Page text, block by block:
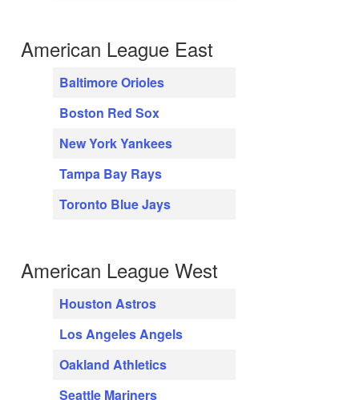
American League East
Baltimore Orioles
Boston Red Sox
New York Yankees
Tampa Bay Rays
Toronto Blue Jays
American League West
Houston Astros
Los Angeles Angels
Oakland Athletics
Seattle Mariners